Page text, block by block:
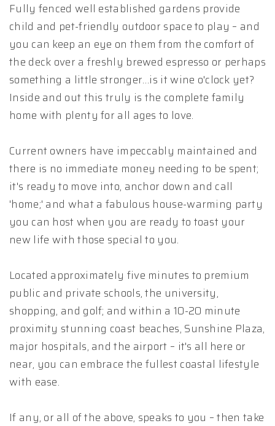
Fully fenced well established gardens provide
child and pet-friendly outdoor space to play – and
you can keep an eye on them from the comfort of
the deck over a freshly brewed espresso or perhaps
something a little stronger…is it wine o'clock yet?
Inside and out this truly is the complete family
home with plenty for all ages to love.
Current owners have impeccably maintained and
there is no immediate money needing to be spent;
it's ready to move into, anchor down and call
'home;' and what a fabulous house-warming party
you can host when you are ready to toast your
new life with those special to you.
Located approximately five minutes to premium
public and private schools, the university,
shopping, and golf; and within a 10-20 minute
proximity stunning coast beaches, Sunshine Plaza,
major hospitals, and the airport – it's all here or
near, you can embrace the fullest coastal lifestyle
with ease.
If any, or all of the above, speaks to you – then take